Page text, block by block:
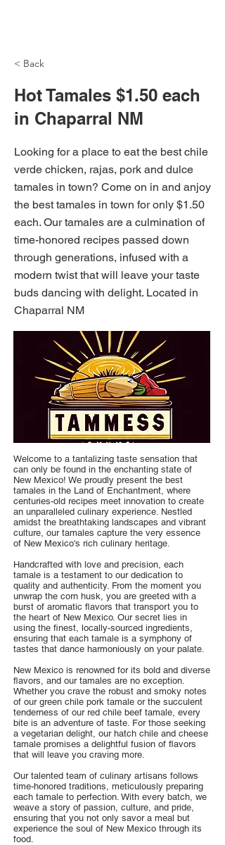
< Back
Hot Tamales $1.50 each
in Chaparral NM
Looking for a place to eat the best chile
verde chicken, rajas, pork and dulce
tamales in town? Come on in and anjoy
the best tamales in town for only $1.50
each. Our tamales are a culmination of
time-honored recipes passed down
through generations, infused with a
modern twist that will leave your taste
buds dancing with delight. Located in
Chaparral NM
Welcome to a tantalizing taste sensation that
can only be found in the enchanting state of
New Mexico! We proudly present the best
tamales in the Land of Enchantment, where
centuries-old recipes meet innovation to create
an unparalleled culinary experience. Nestled
amidst the breathtaking landscapes and vibrant
culture, our tamales capture the very essence
of New Mexico's rich culinary heritage.
Handcrafted with love and precision, each
tamale is a testament to our dedication to
quality and authenticity. From the moment you
unwrap the corn husk, you are greeted with a
burst of aromatic flavors that transport you to
the heart of New Mexico. Our secret lies in
using the finest, locally-sourced ingredients,
ensuring that each tamale is a symphony of
tastes that dance harmoniously on your palate.
New Mexico is renowned for its bold and diverse
flavors, and our tamales are no exception.
Whether you crave the robust and smoky notes
of our green chile pork tamale or the succulent
tenderness of our red chile beef tamale, every
bite is an adventure of taste. For those seeking
a vegetarian delight, our hatch chile and cheese
tamale promises a delightful fusion of flavors
that will leave you craving more.
Our talented team of culinary artisans follows
time-honored traditions, meticulously preparing
each tamale to perfection. With every batch, we
weave a story of passion, culture, and pride,
ensuring that you not only savor a meal but
experience the soul of New Mexico through its
food.